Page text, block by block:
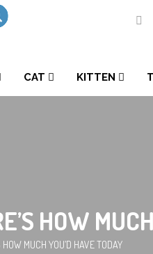
CAT KITTEN
HOW
MUCH YOU’D HAVE TODAY